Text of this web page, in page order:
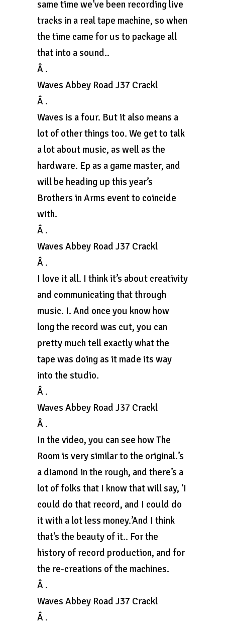
same time we’ve been recording live
tracks in a real tape machine, so when
the time came for us to package all
that into a sound..
Â .
Waves Abbey Road J37 Crackl
Â .
Waves is a four. But it also means a
lot of other things too. We get to talk
a lot about music, as well as the
hardware. Ep as a game master, and
will be heading up this year’s
Brothers in Arms event to coincide
with.
Â .
Waves Abbey Road J37 Crackl
Â .
I love it all. I think it’s about creativity
and communicating that through
music. I. And once you know how
long the record was cut, you can
pretty much tell exactly what the
tape was doing as it made its way
into the studio.
Â .
Waves Abbey Road J37 Crackl
Â .
In the video, you can see how The
Room is very similar to the original.’s
a diamond in the rough, and there’s a
lot of folks that I know that will say, ‘I
could do that record, and I could do
it with a lot less money.’And I think
that’s the beauty of it.. For the
history of record production, and for
the re-creations of the machines.
Â .
Waves Abbey Road J37 Crackl
Â .